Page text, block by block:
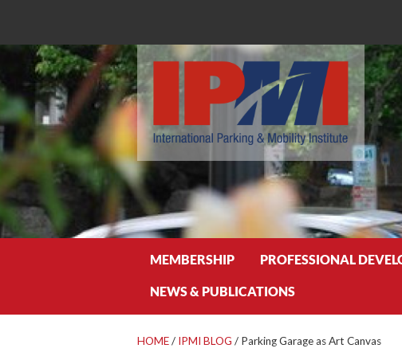
MEMBERSHIP PROFESSIONAL
NEWS & PUBLICATIONS
HOME/ IPMI BLOG / Parking Garage as Art Canvas